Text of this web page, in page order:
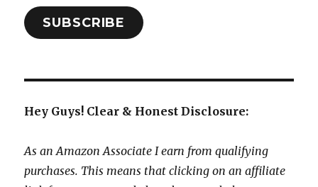
SUBSCRIBE
Hey Guys! Clear & Honest Disclosure:
As an Amazon Associate I earn from qualifying
purchases. This means that clicking on an affiliate